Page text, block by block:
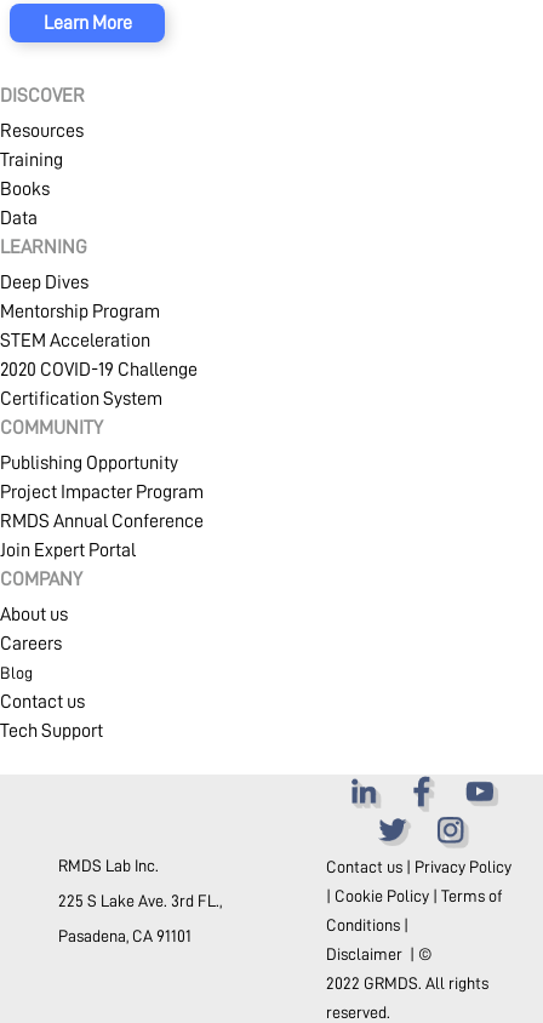
Learn More
DISCOVER
Resources
Training
Books
Data
LEARNING
Deep Dives
Mentorship Program
STEM Acceleration
2020 COVID-19 Challenge
Certification System
COMMUNITY
Publishing Opportunity
Project Impacter Program
RMDS Annual Conference
Join Expert Portal
COMPANY
About us
Careers
Blog
Contact us
Tech Support
RMDS Lab Inc.
225 S Lake Ave. 3rd FL.,
Pasadena, CA 91101
Contact us| Privacy Policy
Cookie Policy| Terms of
Conditions|
Disclaimer| ©
2022 GRMDS. All rights
reserved.